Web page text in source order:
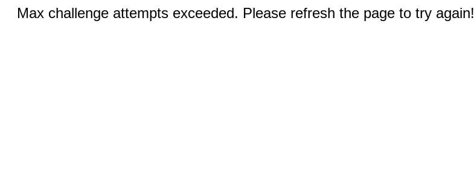
Max challenge attempts exceeded. Please refresh the page to try again!